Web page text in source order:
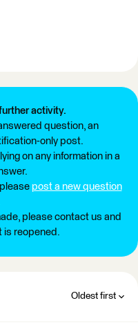
activity.
question, an
only post.
on any information in a
post a new question
please contact us and
is reopened.
Oldest first